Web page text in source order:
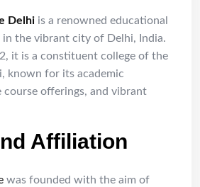
Delhi is a renowned educational
the vibrant city of Delhi, India.
it is a constituent college of the
known for its academic
course offerings, and vibrant
Affiliation
was founded with the aim of